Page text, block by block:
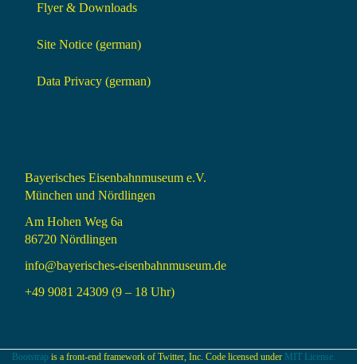
Flyer & Downloads
Site Notice (german)
Data Privacy (german)
Bayerisches Eisenbahnmuseum e.V.
München und Nördlingen
Am Hohen Weg 6a
86720 Nördlingen
info@bayerisches-eisenbahnmuseum.de
+49 9081 24309 (9 – 18 Uhr)
Bootstrap is a front-end framework of Twitter, Inc. Code licensed under MIT License.